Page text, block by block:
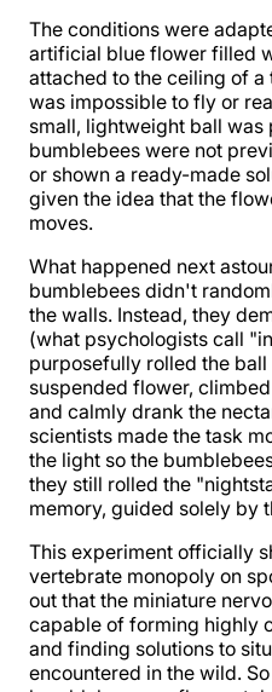
The conditions were
artificial blue flower filled
attached to the ceiling of
was impossible to fly or
small, lightweight ball was
bumblebees were not
or shown a ready-made
given the idea that the
moves.
What happened next
bumblebees didn't
the walls. Instead, they
(what psychologists call
purposefully rolled the
suspended flower,
and calmly drank the
scientists made the task
the light so the
they still rolled the
memory, guided solely by
This experiment officially
vertebrate monopoly on
out that the miniature
capable of forming highly
and finding solutions to
encountered in the wild.